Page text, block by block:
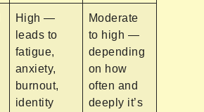
High —
leads to
fatigue,
anxiety,
burnout,
identity
Moderate
to high —
depending
on how
often and
deeply it’s